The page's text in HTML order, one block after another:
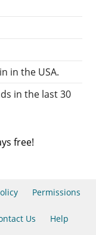
in the USA.
in the last 30
free!
Permissions
Us Help